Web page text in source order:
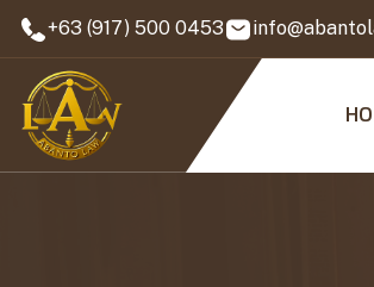
+63 (917) 500 0453